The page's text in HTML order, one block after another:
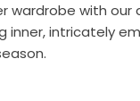
wardrobe with
inner, intricately